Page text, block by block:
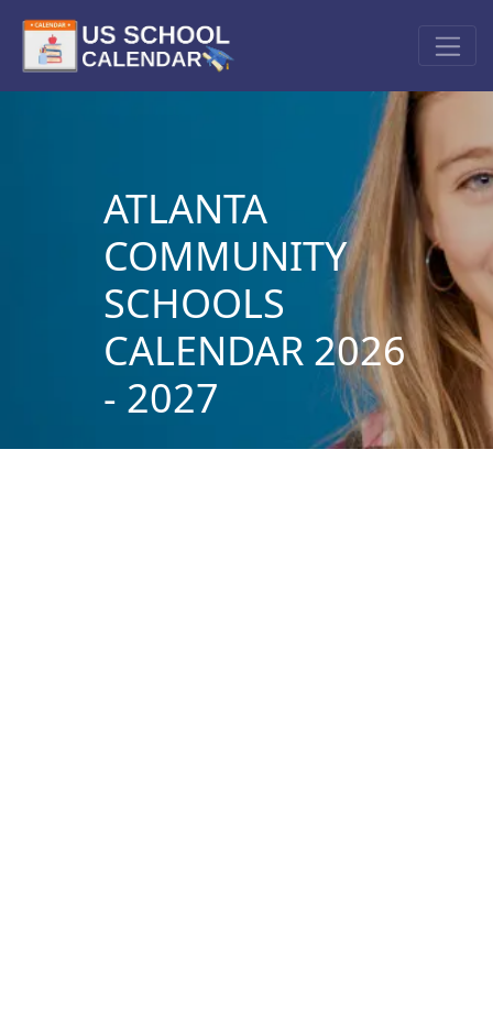
ATLANTA
COMMUNITY
SCHOOLS
CALENDAR 2026
- 2027